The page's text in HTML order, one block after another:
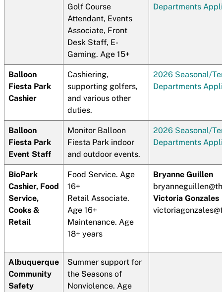
Golf Course
Attendant, Events
Associate, Front
Desk Staff, E-
Gaming. Age 15+
Departments
Balloon
Fiesta Park
Cashier
Cashiering,
supporting golfers,
and various other
duties.
2026 Seasonal/
Departments
Balloon
Fiesta Park
Event Staff
Monitor Balloon
Fiesta Park indoor
and outdoor events.
2026 Seasonal/
Departments
BioPark
Cashier, Food
Service,
Cooks &
Retail
Food Service. Age
16+
Retail Associate.
Age 16+
Maintenance. Age
18+ years
Bryanne Guillen
Victoria Gonzales
Albuquerque
Community
Safety
Summer support for
the Seasons of
Nonviolence. Age